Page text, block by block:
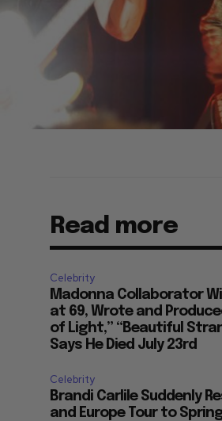
Read more
Celebrity
Madonna Collaborator
at 69, Wrote and
of Light,” “Beautiful
Says He Died July 23rd
Celebrity
Brandi Carlile Suddenly
and Europe Tour to